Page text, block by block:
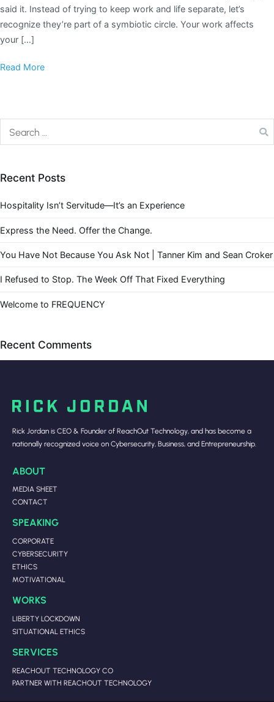
said it. Instead of trying to keep work and life separate, let’s
recognize they’re part of a symbiotic circle. Your work affects
your […]
Read More
Recent Posts
Hospitality Isn’t Servitude—It’s an Experience
Express the Need. Offer the Change.
You Have Not Because You Ask Not | Tanner Kim and Sean Croker
I Refused to Stop. The Week Off That Fixed Everything
Welcome to FREQUENCY
Recent Comments
Rick Jordan is CEO & Founder of ReachOut Technology, and has become a
nationally recognized voice on Cybersecurity, Business, and Entrepreneurship.
ABOUT
MEDIA SHEET
CONTACT
SPEAKING
CORPORATE
CYBERSECURITY
ETHICS
MOTIVATIONAL
WORKS
LIBERTY LOCKDOWN
SITUATIONAL ETHICS
SERVICES
REACHOUT TECHNOLOGY CO
PARTNER WITH REACHOUT TECHNOLOGY